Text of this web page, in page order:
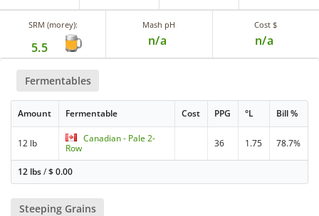
SRM (morey):
5.5
Mash pH
n/a
Cost $
n/a
Fermentables
Amount Fermentable Cost PPG °L Bill %
12 lb
Canadian - Pale 2-
Row
36 1.75 78.7%
12 lbs/$0.00
Steeping Grains